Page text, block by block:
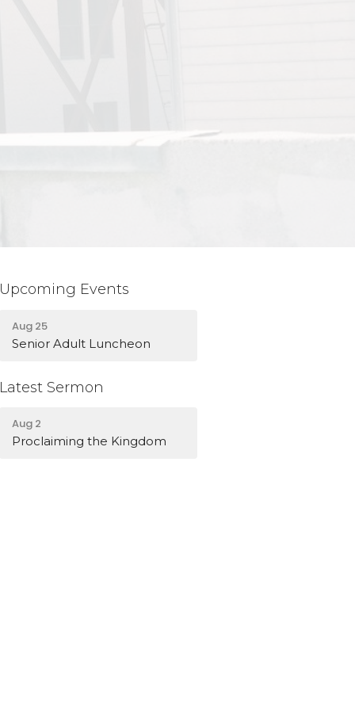
Upcoming Events
Aug 25
Senior Adult Luncheon
Latest Sermon
Aug 2
Proclaiming the Kingdom